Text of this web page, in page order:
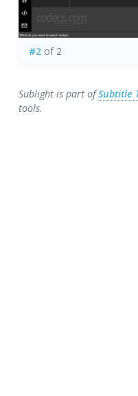
#2of 2
Sublight is part ofSubtitle
tools.